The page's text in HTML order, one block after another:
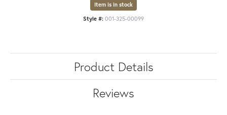
Item is in stock
Style #: 001-325-00099
Product Details
Reviews